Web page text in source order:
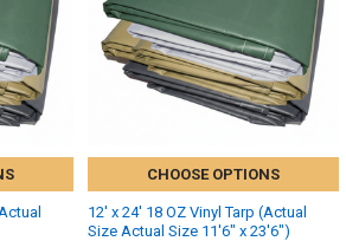
CHOOSE OPTIONS
12' x 24' 18 OZ Vinyl Tarp (Actual
Size Actual Size 11'6" x 23'6")